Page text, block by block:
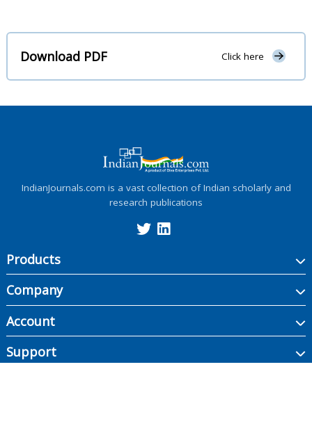
Download PDF Click here
IndianJournals.com is a vast collection of Indian scholarly and
research publications
Products
Company
Account
Support